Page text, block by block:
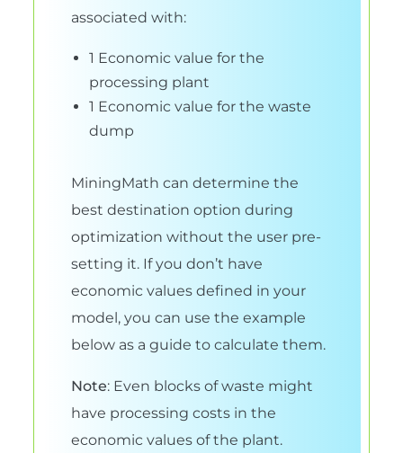
associated with:
1 Economic value for the
processing plant
1 Economic value for the waste
dump
MiningMath can determine the
best destination option during
optimization without the user pre-
setting it. If you don’t have
economic values defined in your
model, you can use the example
below as a guide to calculate them.
Note: Even blocks of waste might
have processing costs in the
economic values of the plant.